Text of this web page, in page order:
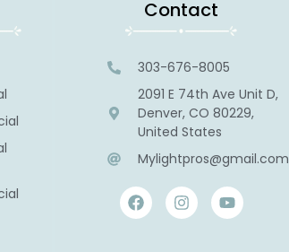
Contact
303-676-8005
2091 E 74th Ave Unit D,
Denver, CO 80229,
United States
Mylightpros@gmail.com